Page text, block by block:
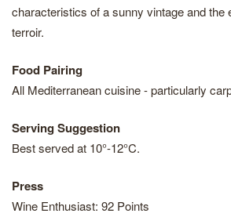
characteristics of a sunny vintage and the
terroir.
Food Pairing
All Mediterranean cuisine - particularly
Serving Suggestion
Best served at 10°-12°C.
Press
Wine Enthusiast: 92 Points